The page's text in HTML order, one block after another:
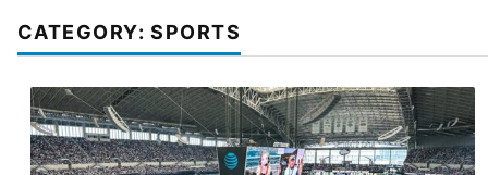
CATEGORY:SPORTS